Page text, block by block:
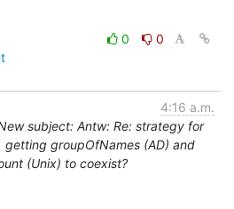
0
0
4:16 a.m.
subject: Antw: Re: strategy for
getting groupOfNames (AD) and
(Unix) to coexist?